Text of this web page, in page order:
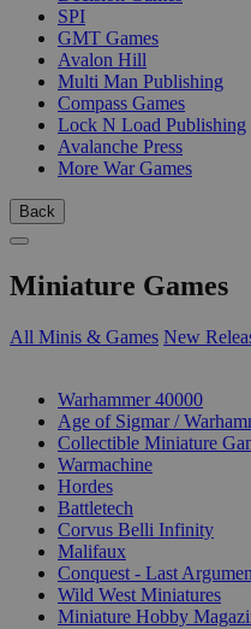
SPI
GMT Games
Avalon Hill
Multi Man Publishing
Compass Games
Lock N Load Publishing
Avalanche Press
More War Games
Back
Miniature Games
All Minis & Games New
Warhammer 40000
Age of Sigmar /
Collectible Miniature
Warmachine
Hordes
Battletech
Corvus Belli Infinity
Malifaux
Conquest - Last
Wild West Miniatures
Miniature Hobby